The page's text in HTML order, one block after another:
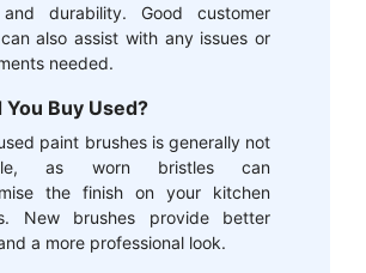
durability. Good customer
also assist with any issues or
needed.
You Buy Used?
paint brushes is generally not
as worn bristles can
the finish on your kitchen
New brushes provide better
a more professional look.